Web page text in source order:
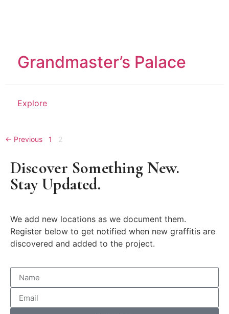
Grandmaster’s Palace
Explore
← Previous 1 2
Discover Something New.
Stay Updated.
We add new locations as we document them.
Register below to get notified when new graffitis are
discovered and added to the project.